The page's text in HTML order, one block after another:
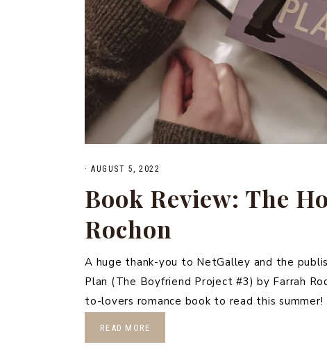
· AUGUST 5, 2022
Book Review: The
Rochon
A huge thank-you to NetGalley and the
Plan (The Boyfriend Project #3) by Farrah
to-lovers romance book to read this
READ MORE